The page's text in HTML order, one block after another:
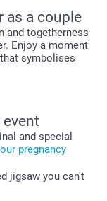
as a couple
and togetherness
Enjoy a moment
symbolises
and special
pregnancy
jigsaw you can't